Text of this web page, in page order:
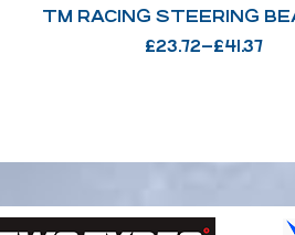
TM RACING STEERING
£23.72–£41.37